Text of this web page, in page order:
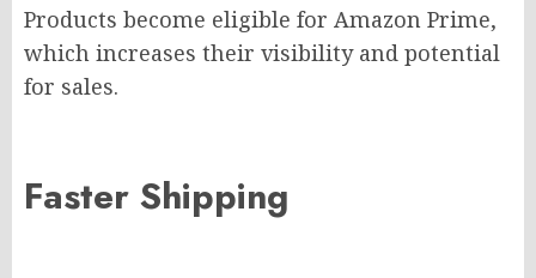
Products become eligible for Amazon Prime,
which increases their visibility and potential
for sales.
Faster Shipping